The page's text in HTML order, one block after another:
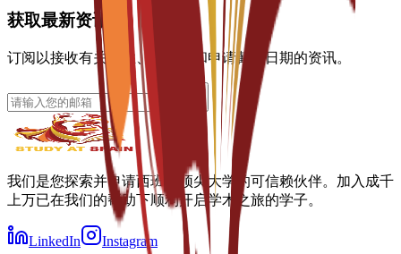
获取最新资讯
订阅以接收有关专业、奖学金和申请截止日期的资讯。
我们是您探索并申请西班牙顶尖大学的可信赖伙伴。加入成千
上万已在我们的帮助下顺利开启学术之旅的学子。
LinkedIn Instagram